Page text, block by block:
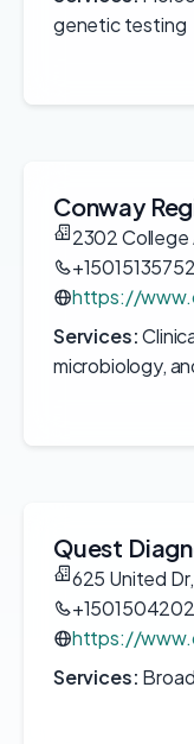
genetic testing
Conway
2302 College
+15015135752
https://
Services:
microbiology,
Quest
625 United
https://
Services: